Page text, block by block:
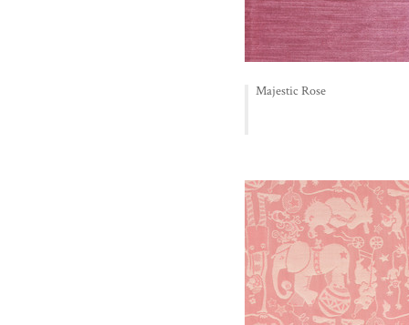
Majestic Rose